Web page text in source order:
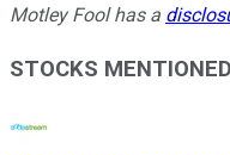
Motley Fool has a
STOCKS MENTIONED